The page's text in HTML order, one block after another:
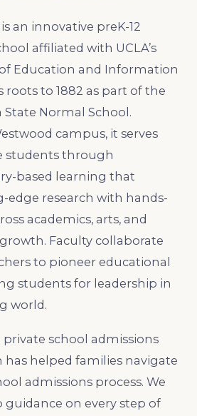
an innovative preK-12
affiliated with UCLA’s
Education and Information
roots to 1882 as part of the
Normal School.
campus, it serves
students through
based learning that
edge research with hands-
academics, arts, and
Faculty collaborate
to pioneer educational
students for leadership in
world.
school admissions
helped families navigate
admissions process. We
guidance on every step of